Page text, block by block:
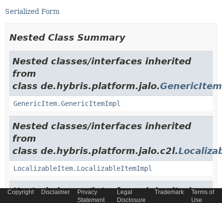
Serialized Form
Nested Class Summary
Nested classes/interfaces inherited
from
class de.hybris.platform.jalo.GenericItem
GenericItem.GenericItemImpl
Nested classes/interfaces inherited
from
class de.hybris.platform.jalo.c2l.
LocalizableItem.LocalizableItemImpl
Nested classes/interfaces inherited
Copyright Disclaimer
Privacy
Statement
Legal
Disclosure
Trademark
Terms of
Use